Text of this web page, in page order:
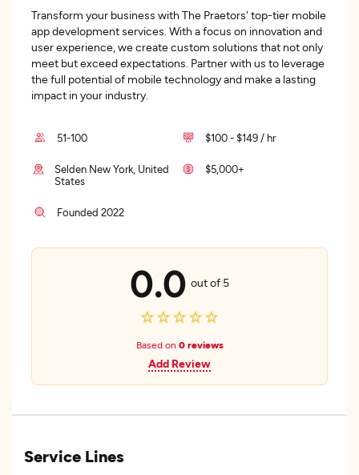
Transform your business with The Praetors' top-tier mobile
app development services. With a focus on innovation and
user experience, we create custom solutions that not only
meet but exceed expectations. Partner with us to leverage
the full potential of mobile technology and make a lasting
impact in your industry.
51-100 $100 - $149 / hr
Selden New York, United
States
$5,000+
Founded 2022
0.0 out of 5
Based on 0 reviews
Add Review
Service Lines